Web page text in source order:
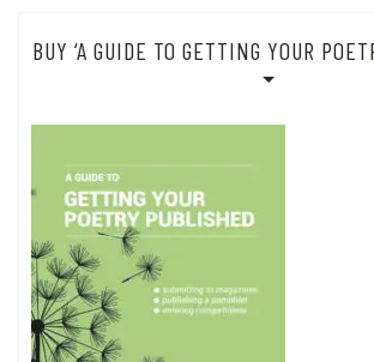
BUY ‘A GUIDE TO GETTING YOUR